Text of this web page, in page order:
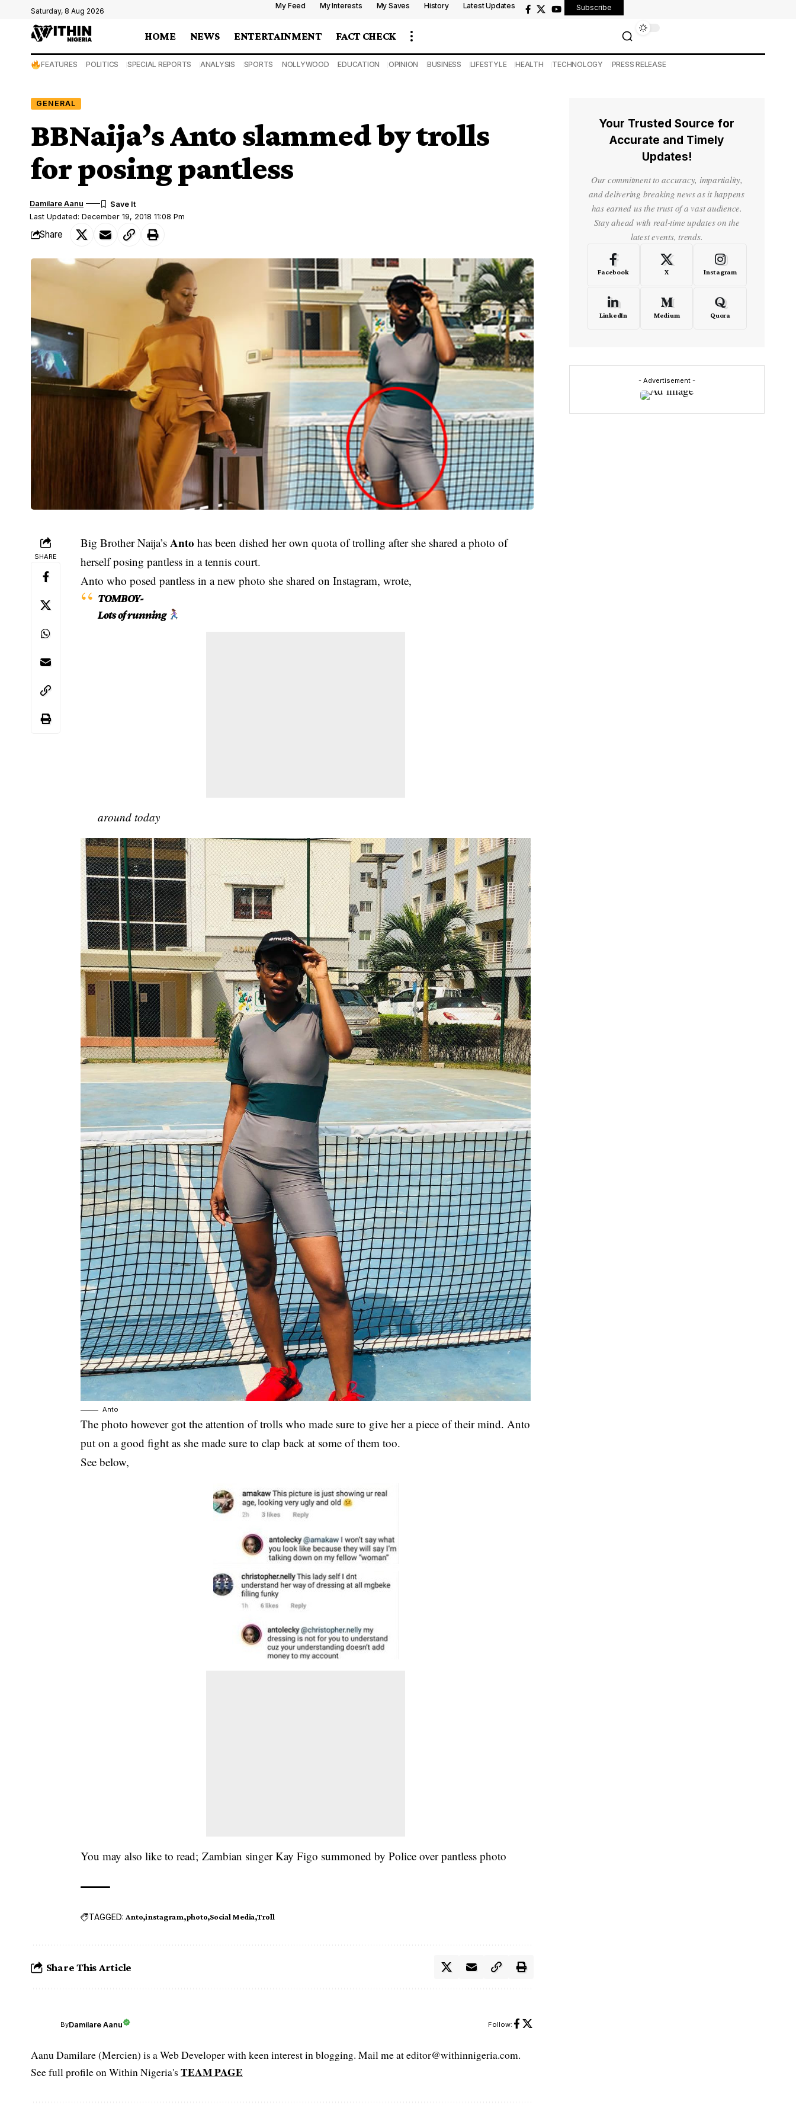
Saturday, 8 Aug 2026
My Feed My Interests My Saves History Latest Updates Subscribe
HOME NEWS ENTERTAINMENT FACT CHECK
FEATURES POLITICS SPECIAL REPORTS ANALYSIS SPORTS NOLLYWOOD EDUCATION OPINION BUSINESS LIFESTYLE HEALTH TECHNOLOGY PRESS RELEASE
GENERAL
BBNaija’s Anto slammed by trolls
for posing pantless
Last Updated: December 19, 2018 11:08 Pm
Damilare Aanu
Share
SHARE
Big Brother Naija’s Anto has been dished her own quota of trolling after she shared aphoto of
herself posing pantless in a tennis court.
Anto who posed pantless in a new photo she shared onInstagram, wrote,
TOMBOY-
Lots of running
around today
Anto
The photo however got the attention of trolls who made sure to give her a piece of their mind. Anto
put on a good fight as she made sure to clap back at some of them too.
See below,
You may also like to read;Zambian singer Kay Figo summoned by Police over pantless photo
TAGGED: Anto instagram photo Social Media Troll
Share This Article
ByDamilare Aanu Follow:
Aanu Damilare (Mercien) is a Web Developer with keen interest in blogging. Mail me at editor@withinnigeria.com.
See full profile on Within Nigeria's TEAM PAGE
Your Trusted Source for
Accurate and Timely
Updates!
Our commitment to accuracy, impartiality,
and delivering breaking news as it happens
has earned us the trust of a vast audience.
Stay ahead with real-time updates on the
latest events, trends.
Facebook X Instagram
LinkedIn Medium Quora
- Advertisement -